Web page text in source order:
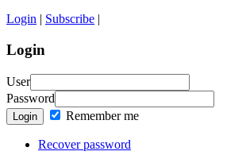
Login | Subscribe |
Login
User
Password
Login Remember me
Recover password